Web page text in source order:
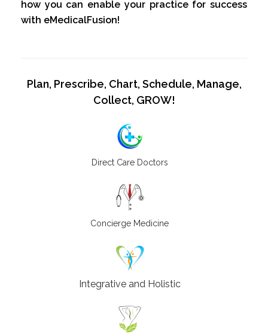
how you can enable your practice for success
with eMedicalFusion!
Plan, Prescribe, Chart, Schedule, Manage,
Collect, GROW!
Direct Care Doctors
Concierge Medicine
Integrative and Holistic